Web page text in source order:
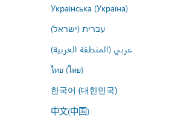
Українська (Україна)
עברית (ישראל)
عربي (المنطقة العربية)
ไทย (ไทย)
한국어 (대한민국)
中文(中国)